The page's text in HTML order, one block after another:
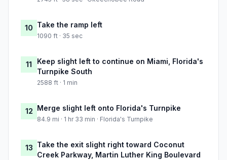
10 Take the ramp left
1090 ft · 35 sec
11
Keep slight left to continue on Miami, Florida's
Turnpike South
2588 ft · 1 min
12 Merge slight left onto Florida's Turnpike
84.9 mi · 1 hr 33 min · Florida's Turnpike
13 Take the exit slight right toward Coconut
Creek Parkway, Martin Luther King Boulevard